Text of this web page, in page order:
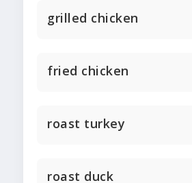
grilled chicken
fried chicken
roast turkey
roast duck